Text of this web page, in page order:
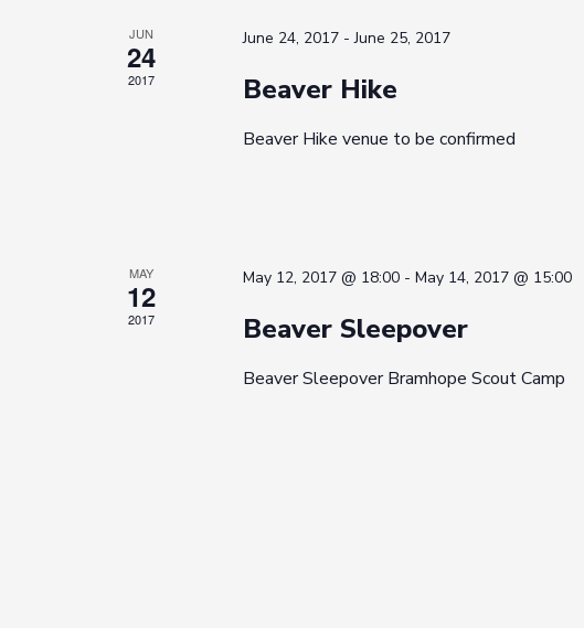
JUN
24
2017
June 24, 2017-June 25, 2017
Beaver Hike
Beaver Hike venue to be confirmed
MAY
12
2017
May 12, 2017 @ 18:00- May 14, 2017 @ 15:00
Beaver Sleepover
Beaver Sleepover Bramhope Scout Camp